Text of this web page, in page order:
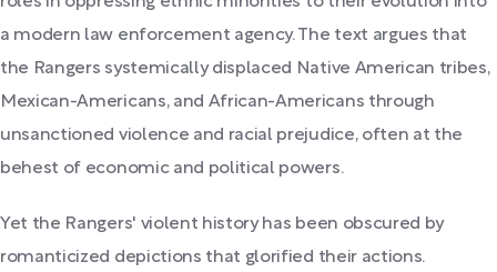
a modern law enforcement agency. The text argues that
the Rangers systemically displaced Native American tribes,
Mexican-Americans, and African-Americans through
unsanctioned violence and racial prejudice, often at the
behest of economic and political powers.
Yet the Rangers' violent history has been obscured by
romanticized depictions that glorified their actions.